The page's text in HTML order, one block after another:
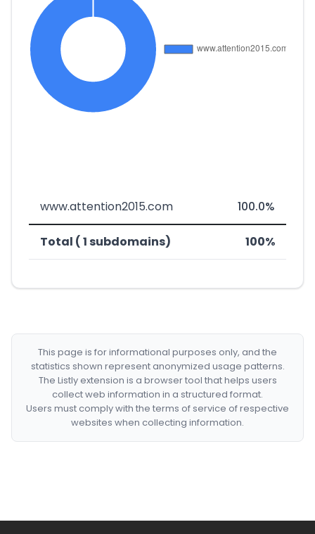
www.attention2015.com 100.0%
Total ( 1 subdomains) 100%
This page is for informational purposes only, and the
statistics shown represent anonymized usage patterns.
The Listly extension is a browser tool that helps users
collect web information in a structured format.
Users must comply with the terms of service of respective
websites when collecting information.